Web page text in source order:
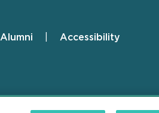
Alumni Accessibility